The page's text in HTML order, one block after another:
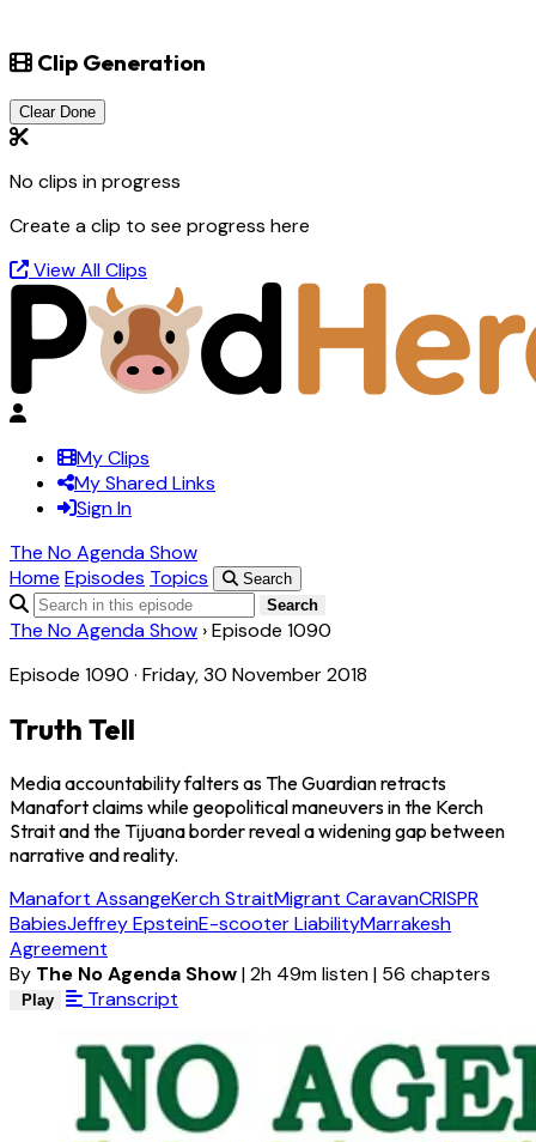
Clip Generation
Clear Done
No clips in progress
Create a clip to see progress here
View All Clips
My Clips
My Shared Links
Sign In
The No Agenda Show
Home Episodes Topics
Search
Search
The No Agenda Show ›Episode 1090
Episode 1090 · Friday, 30 November 2018
Truth Tell
Media accountability falters as The Guardian retracts
Manafort claims while geopolitical maneuvers in the Kerch
Strait and the Tijuana border reveal a widening gap between
narrative and reality.
Manafort AssangeKerch StraitMigrant CaravanCRISPR
BabiesJeffrey EpsteinE-scooter LiabilityMarrakesh
Agreement
By The No Agenda Show|2h 49m listen| 56 chapters
Play Transcript